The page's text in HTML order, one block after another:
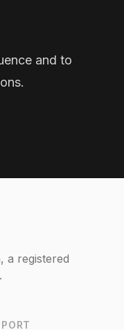
and to
a registered